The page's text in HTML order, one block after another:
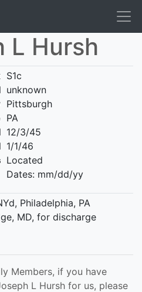
L Hursh
S1c
unknown
Pittsburgh
PA
12/3/45
1/1/46
Located
Dates: mm/dd/yy
Philadelphia, PA
MD, for discharge
Members, if you have
L Hursh for us, please